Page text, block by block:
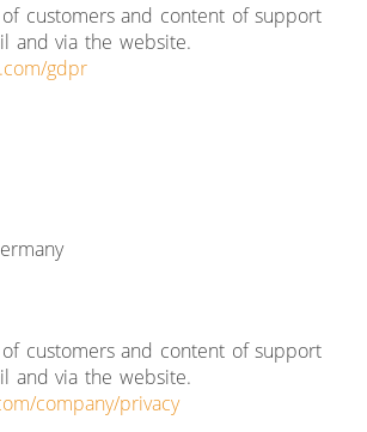
customers and content of support
and via the website.
gdpr
customers and content of support
and via the website.
company/privacy